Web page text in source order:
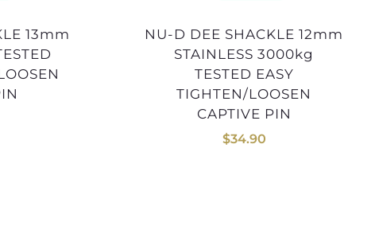
NU-D DEE SHACKLE 12mm
STAINLESS 3000kg
TESTED EASY
TIGHTEN/LOOSEN
CAPTIVE PIN
$34.90